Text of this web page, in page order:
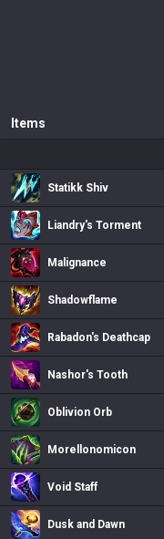
Items
Statikk Shiv
Liandry's Torment
Malignance
Shadowflame
Rabadon's Deathcap
Nashor's Tooth
Oblivion Orb
Morellonomicon
Void Staff
Dusk and Dawn